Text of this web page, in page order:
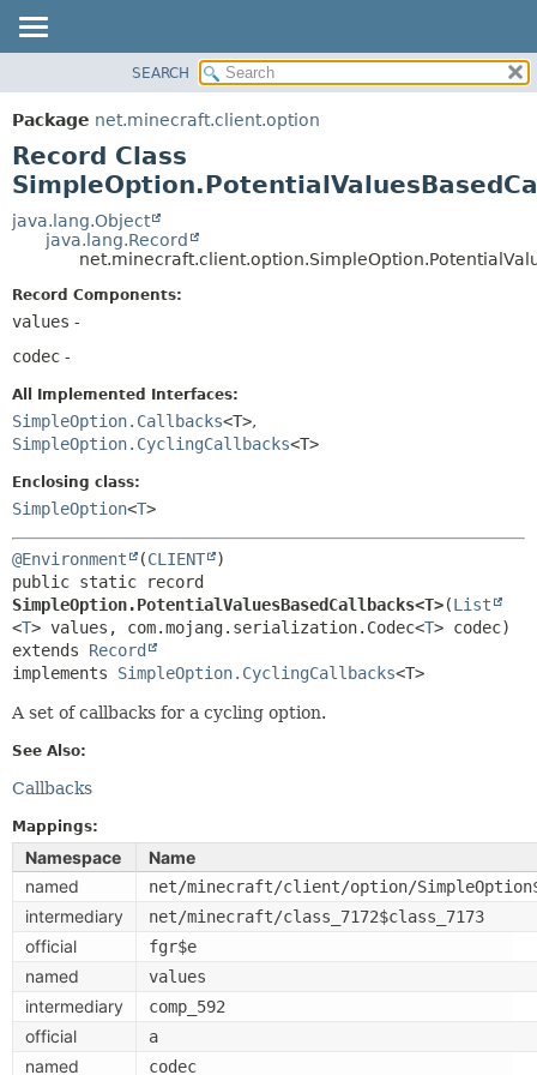
PACKAGE
CLASS
USE
TREE
DEPRECATED
HELP
SUMMARY:
CONSTR
DETAIL:
SEARCH
Package net.minecraft.client.option
Record Class
java.lang.Object
java.lang.Record
Record Components:
values -
codec -
All Implemented Interfaces:
SimpleOption.Callbacks<T>,
SimpleOption.CyclingCallbacks<T>
Enclosing class:
SimpleOption<T>
@Environment (CLIENT
SimpleOption.PotentialValuesBasedCallbacks<T>(List
<T> values, com.mojang.serialization.Codec<T
extends Record
implements SimpleOption.CyclingCallbacks<T>
A set of callbacks for a cycling option.
See Also:
Callbacks
Mappings:
Namespace
Name
named
net/minecraft/client/option/
intermediary net/minecraft/class_7172$class_7173
official fgr$e
named values
intermediary comp_592
official a
named codec